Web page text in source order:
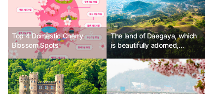
Top 4 Domestic Cherry
Blossom Spots
The land of Daegaya, which
is beautifully adorned,
Goryeong